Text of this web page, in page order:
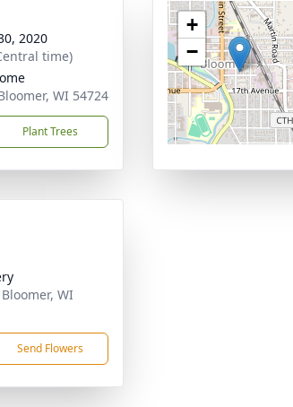
2020
time)
WI 54724
Plant Trees
+
−
WI
Send Flowers